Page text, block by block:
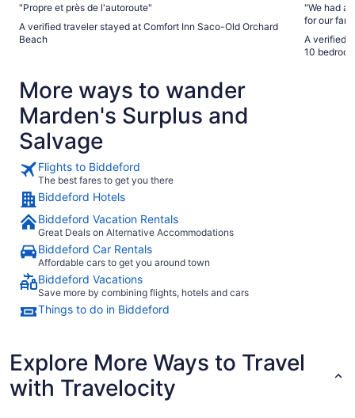
"Propre et près de l'autoroute"
A verified traveler stayed at Comfort Inn Saco-Old Orchard
Beach
"We had a
for our
character
shops
A verified
10
More ways to wander
Marden's Surplus and
Salvage
Flights to Biddeford
The best fares to get you there
Biddeford Hotels
Biddeford Vacation Rentals
Great Deals on Alternative Accommodations
Biddeford Car Rentals
Affordable cars to get you around town
Biddeford Vacations
Save more by combining flights, hotels and cars
Things to do in Biddeford
Explore More Ways to Travel
with Travelocity